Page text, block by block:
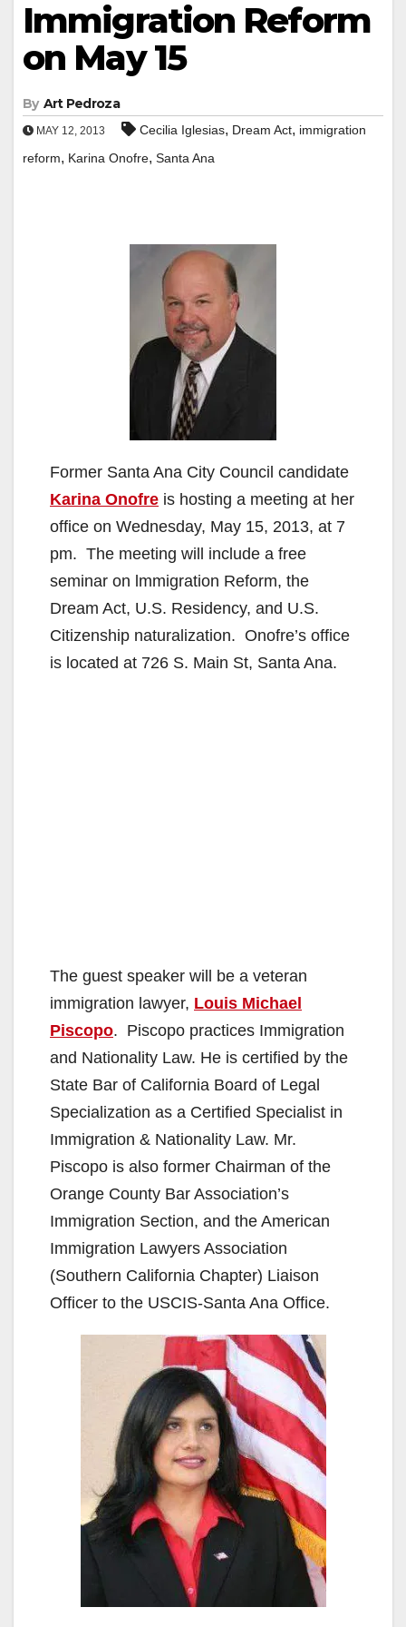
Immigration Reform
on May 15
By Art Pedroza
MAY 12, 2013 Cecilia Iglesias, Dream Act, immigration
reform, Karina Onofre, Santa Ana
Former Santa Ana City Council candidate
Karina Onofre is hosting a meeting at her
office on Wednesday, May 15, 2013, at 7
pm. The meeting will include a free
seminar on lmmigration Reform, the
Dream Act, U.S. Residency, and U.S.
Citizenship naturalization. Onofre’s office
is located at 726 S. Main St, Santa Ana.
The guest speaker will be a veteran
immigration lawyer, Louis Michael
Piscopo. Piscopo practices Immigration
and Nationality Law. He is certified by the
State Bar of California Board of Legal
Specialization as a Certified Specialist in
Immigration & Nationality Law. Mr.
Piscopo is also former Chairman of the
Orange County Bar Association’s
Immigration Section, and the American
Immigration Lawyers Association
(Southern California Chapter) Liaison
Officer to the USCIS-Santa Ana Office.